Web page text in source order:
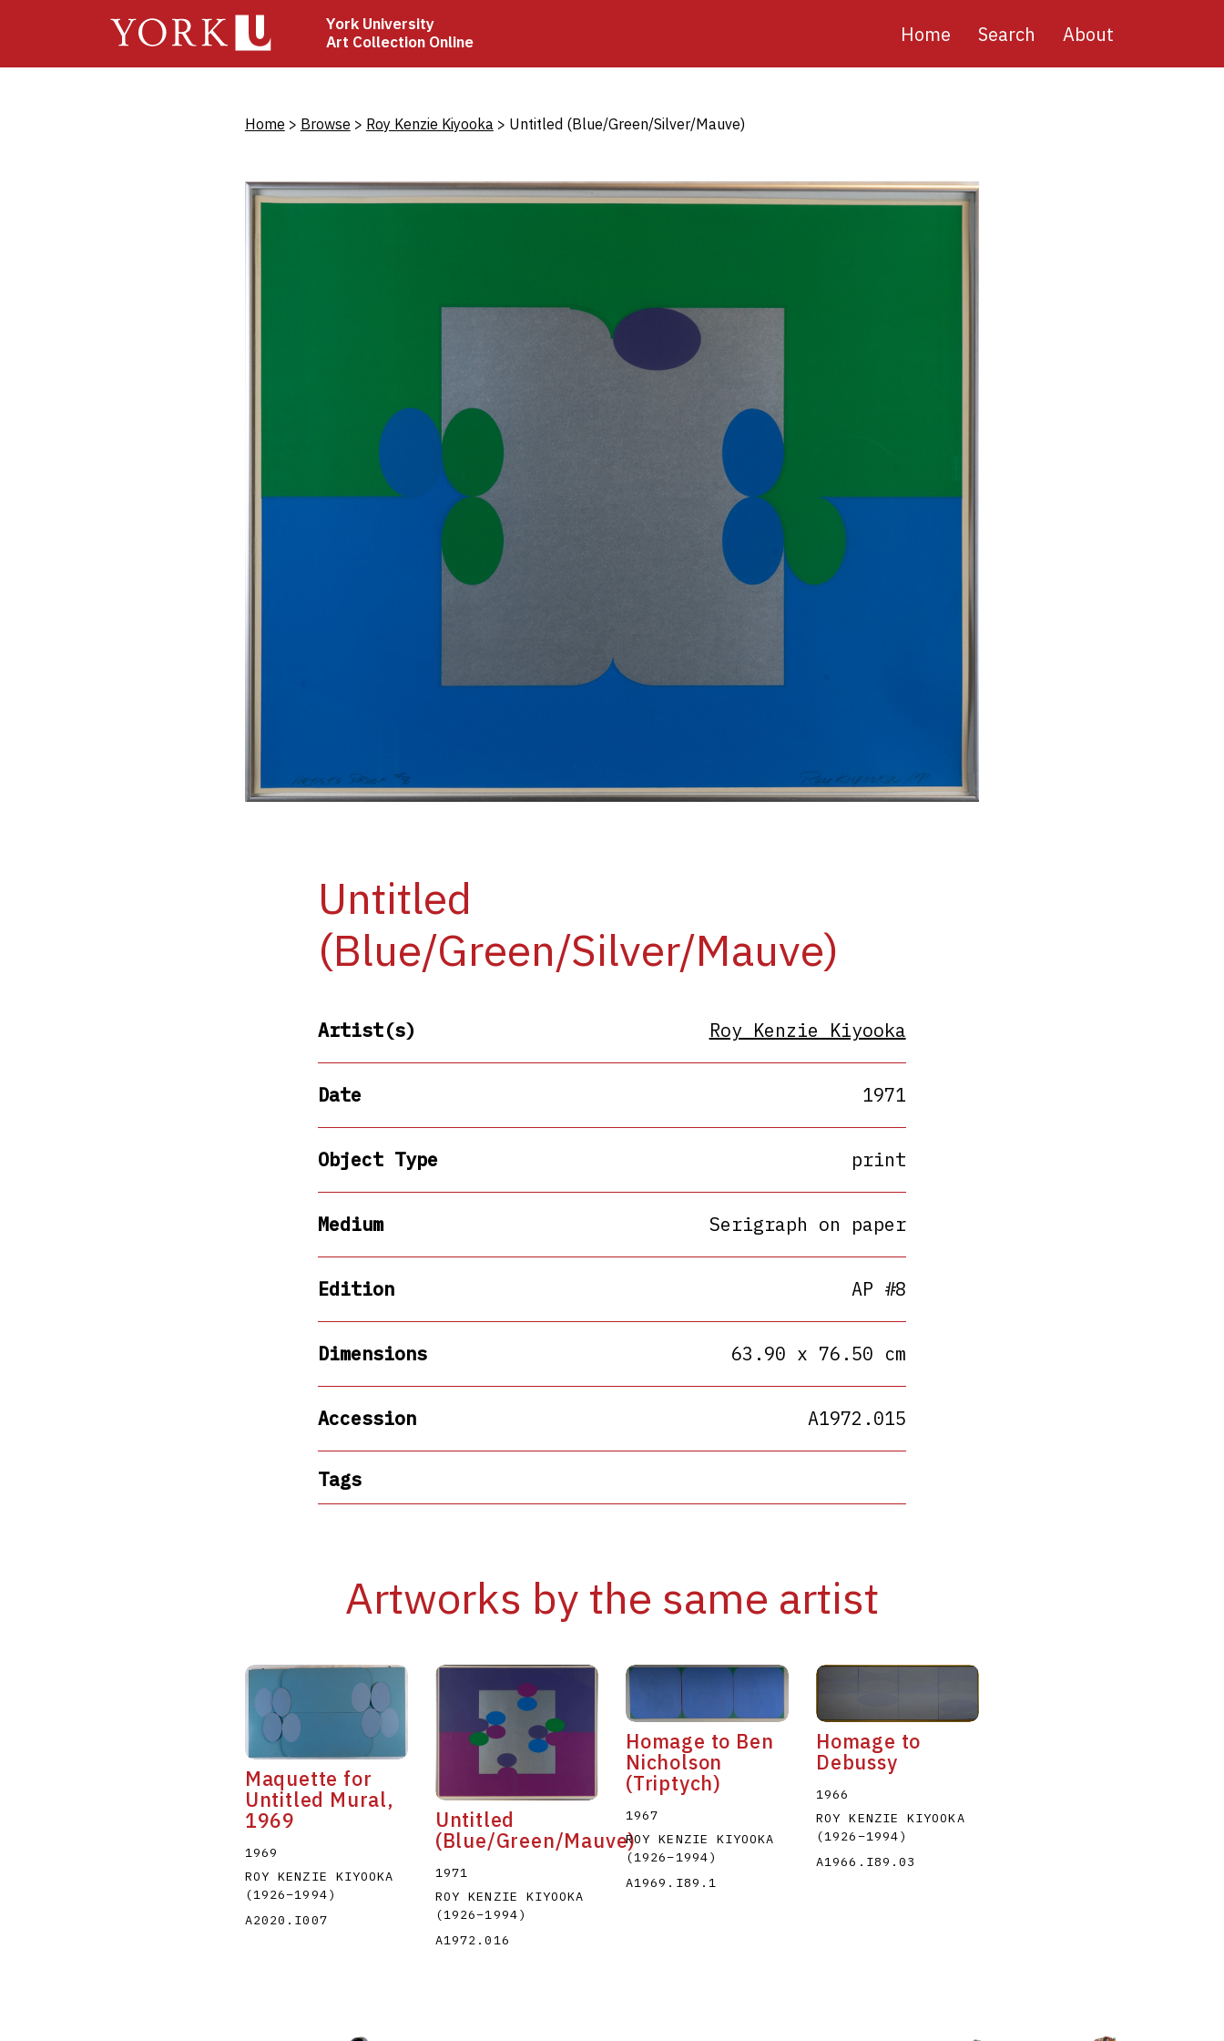
York University
Art Collection Online
Main
Home Search About
Breadcrumb
Home Browse Roy Kenzie Kiyooka Untitled (Blue/Green/Silver/Mauve)
Untitled
(Blue/Green/Silver/Mauve)
Artist(s) Roy Kenzie Kiyooka
Date 1971
Object Type print
Medium Serigraph on paper
Edition AP #8
Dimensions 63.90 x 76.50 cm
Accession A1972.015
Tags
Artworks by the same artist
Maquette for
Untitled Mural,
1969
1969
ROY KENZIE KIYOOKA
(1926–1994)
A2020.I007
Untitled
(Blue/Green/Mauve)
1971
ROY KENZIE KIYOOKA
(1926–1994)
A1972.016
Homage to Ben
Nicholson
(Triptych)
1967
ROY KENZIE KIYOOKA
(1926–1994)
A1969.I89.1
Homage to
Debussy
1966
ROY KENZIE KIYOOKA
(1926–1994)
A1966.I89.03